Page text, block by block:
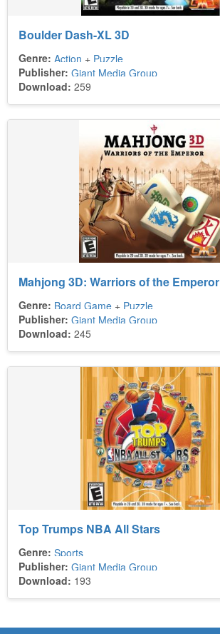
Boulder Dash-XL 3D
Genre: Action + Puzzle
Publisher: Giant Media Group
Download: 259
Mahjong 3D: Warriors of the Emperor
Genre: Board Game + Puzzle
Publisher: Giant Media Group
Download: 245
Top Trumps NBA All Stars
Genre: Sports
Publisher: Giant Media Group
Download: 193